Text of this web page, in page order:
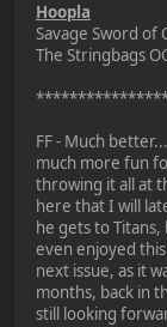
Hoopla
Savage Sword of
The Stringbags
FF - Much
much more fun
throwing it all at
here that I will
he gets to
even enjoyed
next issue, as it
months, back in
still looking